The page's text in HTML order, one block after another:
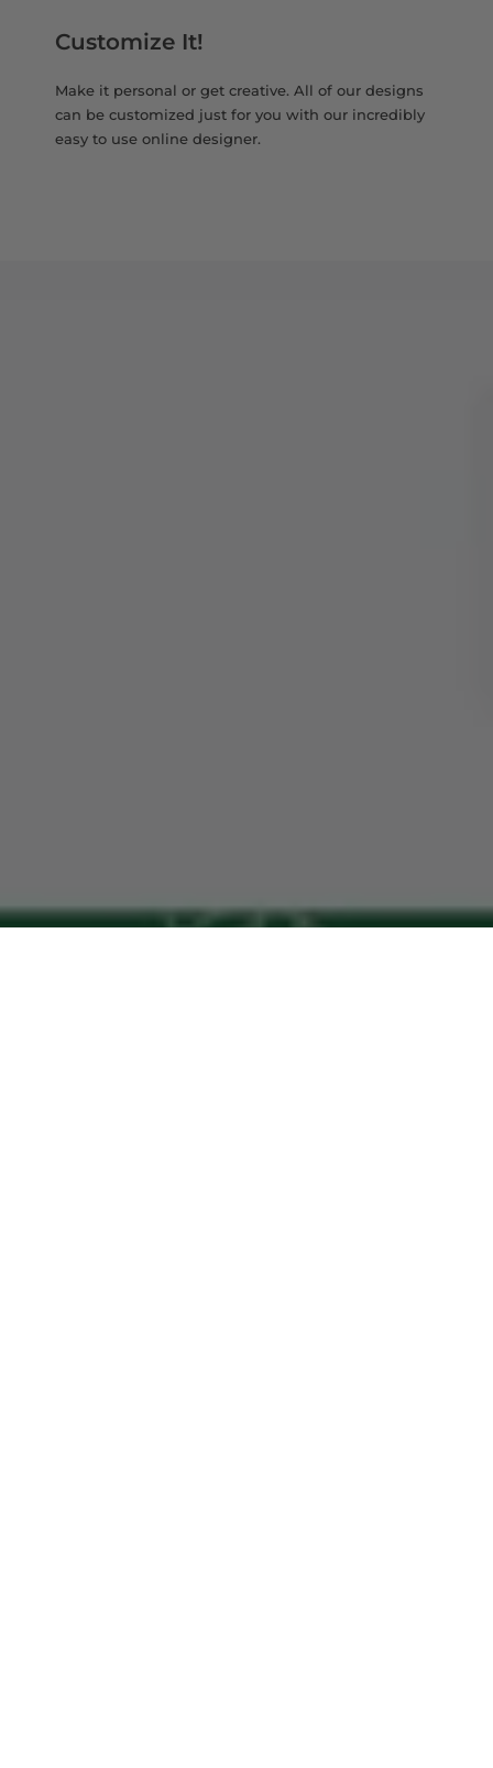
Customize It!
Make it personal or get creative. All of our designs
can be customized just for you with our incredibly
easy to use online designer.